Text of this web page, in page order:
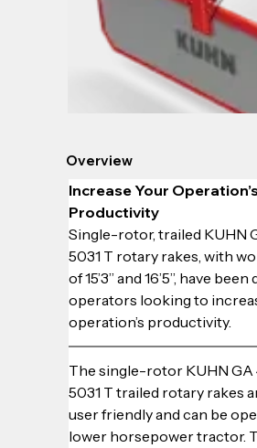
Overview
Increase Your
Productivity
Single-rotor, trailed KUHN
5031 T rotary rakes, with
of 15’3” and 16’5”, have
operators looking to
operation’s productivity.
The single-rotor KUHN GA
5031 T trailed rotary rakes
user friendly and can be
lower horsepower tractor.